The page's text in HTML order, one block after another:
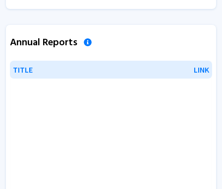
Annual Reports
TITLE LINK
TITLE LINK